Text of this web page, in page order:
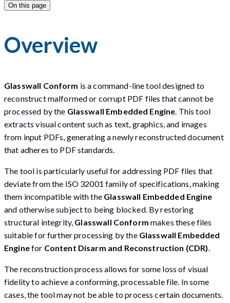
On this page
Overview
Glasswall Conform is a command-line tool designed to
reconstruct malformed or corrupt PDF files that cannot be
processed by the Glasswall Embedded Engine . This tool
extracts visual content such as text, graphics, and images
from input PDFs, generating a newly reconstructed document
that adheres to PDF standards.
The tool is particularly useful for addressing PDF files that
deviate from the ISO 32001 family of specifications, making
them incompatible with the Glasswall Embedded Engine
and otherwise subject to being blocked. By restoring
structural integrity, Glasswall Conform makes these files
suitable for further processing by the Glasswall Embedded
Enginefor Content Disarm and Reconstruction (CDR)
The reconstruction process allows for some loss of visual
fidelity to achieve a conforming, processable file. In some
cases, the tool may not be able to process certain documents.